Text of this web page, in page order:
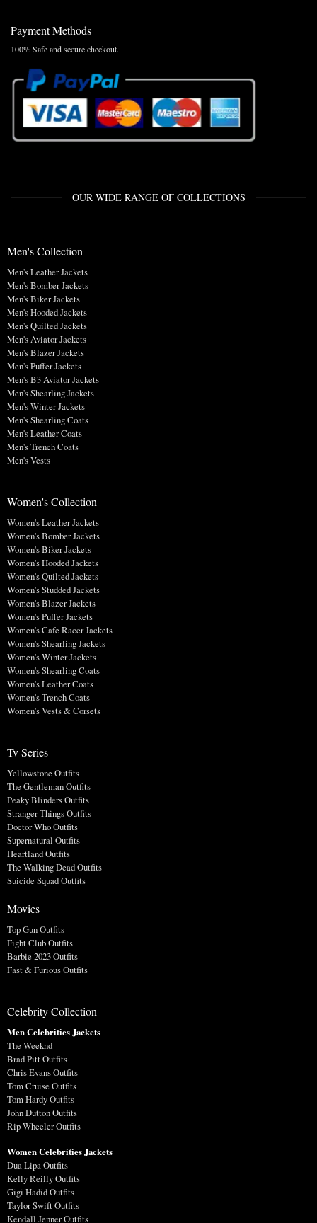
Payment Methods
100% Safe and secure checkout.
OUR WIDE RANGE OF COLLECTIONS
Men's Collection
Men's Leather Jackets
Men's Bomber Jackets
Men's Biker Jackets
Men's Hooded Jackets
Men's Quilted Jackets
Men's Aviator Jackets
Men's Blazer Jackets
Men's Puffer Jackets
Men's B3 Aviator Jackets
Men's Shearling Jackets
Men's Winter Jackets
Men's Shearling Coats
Men's Leather Coats
Men's Trench Coats
Men's Vests
Women's Collection
Women's Leather Jackets
Women's Bomber Jackets
Women's Biker Jackets
Women's Hooded Jackets
Women's Quilted Jackets
Women's Studded Jackets
Women's Blazer Jackets
Women's Puffer Jackets
Women's Cafe Racer Jackets
Women's Shearling Jackets
Women's Winter Jackets
Women's Shearling Coats
Women's Leather Coats
Women's Trench Coats
Women's Vests & Corsets
Tv Series
Yellowstone Outfits
The Gentleman Outfits
Peaky Blinders Outfits
Stranger Things Outfits
Doctor Who Outfits
Supernatural Outfits
Heartland Outfits
The Walking Dead Outfits
Suicide Squad Outfits
Movies
Top Gun Outfits
Fight Club Outfits
Barbie 2023 Outfits
Fast & Furious Outfits
Celebrity Collection
Men Celebrities Jackets
The Weeknd
Brad Pitt Outfits
Chris Evans Outfits
Tom Cruise Outfits
Tom Hardy Outfits
John Dutton Outfits
Rip Wheeler Outfits
Women Celebrities Jackets
Dua Lipa Outfits
Kelly Reilly Outfits
Gigi Hadid Outfits
Taylor Swift Outfits
Kendall Jenner Outfits